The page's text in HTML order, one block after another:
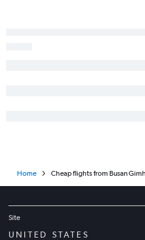
Home Cheap flights from Busan
Site
UNITED STATES